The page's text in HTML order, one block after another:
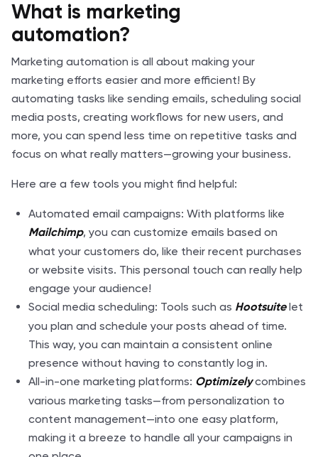
What is marketing
automation?
Marketing automation is all about making your
marketing efforts easier and more efficient! By
automating tasks like sending emails, scheduling social
media posts, creating workflows for new users, and
more, you can spend less time on repetitive tasks and
focus on what really matters—growing your business.
Here are a few tools you might find helpful:
Automated email campaigns: With platforms like
Mailchimp, you can customize emails based on
what your customers do, like their recent purchases
or website visits. This personal touch can really help
engage your audience!
Social media scheduling: Tools such as Hootsuitelet
you plan and schedule your posts ahead of time.
This way, you can maintain a consistent online
presence without having to constantly log in.
All-in-one marketing platforms: Optimizelycombines
various marketing tasks—from personalization to
content management—into one easy platform,
making it a breeze to handle all your campaigns in